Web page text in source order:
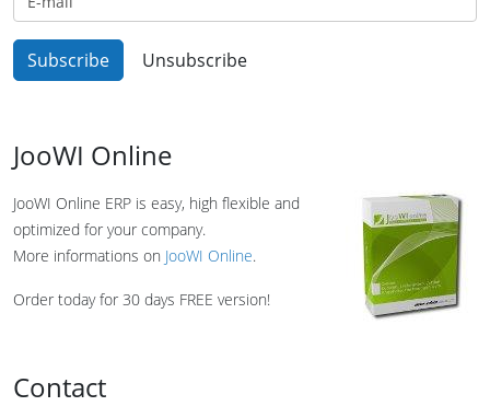
JooWI Online
JooWI Online ERP is easy, high flexible and
optimized for your company.
More informations on JooWI Online.
Order today for 30 days FREE version!
Contact